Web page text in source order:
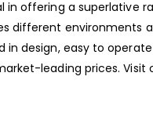
offering a superlative
different environments
in design, easy to
leading prices. Visit